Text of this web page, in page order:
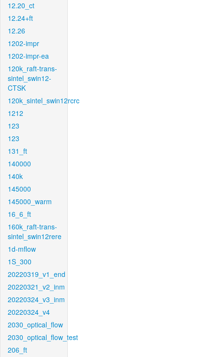
12.20_ct
12.24+ft
12.26
1202-impr
1202-impr-ea
120k_raft-trans-
sintel_swin12-
CTSK
120k_sintel_swin12rcrc
1212
123
123
131_ft
140000
140k
145000
145000_warm
16_6_ft
160k_raft-trans-
sintel_swin12rere
1d-mflow
1S_300
20220319_v1_end
20220321_v2_inm
20220324_v3_inm
20220324_v4
2030_optical_flow
2030_optical_flow_test
206_ft